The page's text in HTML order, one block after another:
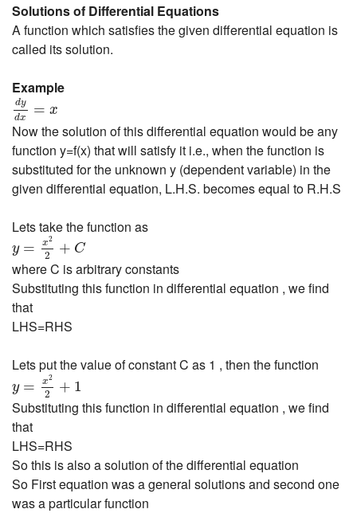
Solutions of Differential Equations
A function which satisfies the given differential equation is
called its solution.
Example
dy
dx = x
dydx=x
Now the solution of this differential equation would be any
function y=f(x) that will satisfy it i.e., when the function is
substituted for the unknown y (dependent variable) in the
given differential equation, L.H.S. becomes equal to R.H.S
Lets take the function as
y = x2
2 + C
y=x22+C
where C is arbitrary constants
Substituting this function in differential equation , we find
that
LHS=RHS
Lets put the value of constant C as 1 , then the function
y = x2
2 + 1
y=x22+1
Substituting this function in differential equation , we find
that
LHS=RHS
So this is also a solution of the differential equation
So First equation was a general solutions and second one
was a particular function